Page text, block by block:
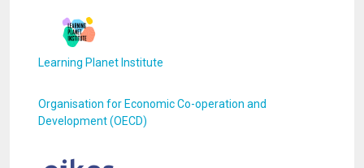
Learning Planet Institute
Organisation for Economic Co-operation and
Development (OECD)